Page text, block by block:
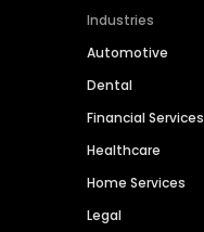
Industries
Automotive
Dental
Financial Services
Healthcare
Home Services
Legal